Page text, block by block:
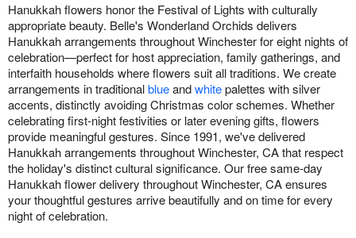
Hanukkah flowers honor the Festival of Lights with culturally
appropriate beauty. Belle's Wonderland Orchids delivers
Hanukkah arrangements throughout Winchester for eight nights of
celebration—perfect for host appreciation, family gatherings, and
interfaith households where flowers suit all traditions. We create
arrangements in traditionalblueandwhitepalettes with silver
accents, distinctly avoiding Christmas color schemes. Whether
celebrating first-night festivities or later evening gifts, flowers
provide meaningful gestures. Since 1991, we've delivered
Hanukkah arrangements throughout Winchester, CA that respect
the holiday's distinct cultural significance. Our free same-day
Hanukkah flower delivery throughout Winchester, CA ensures
your thoughtful gestures arrive beautifully and on time for every
night of celebration.